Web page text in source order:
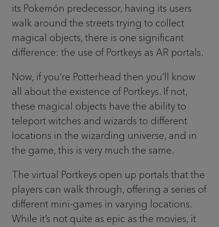
its Pokemón predecessor, having its users
walk around the streets trying to collect
magical objects, there is one significant
difference: the use of Portkeys as AR portals.
Now, if you’re Potterhead then you’ll know
all about the existence of Portkeys. If not,
these magical objects have the ability to
teleport witches and wizards to different
locations in the wizarding universe, and in
the game, this is very much the same.
The virtual Portkeys open up portals that the
players can walk through, offering a series of
different mini-games in varying locations.
While it’s not quite as epic as the movies, it